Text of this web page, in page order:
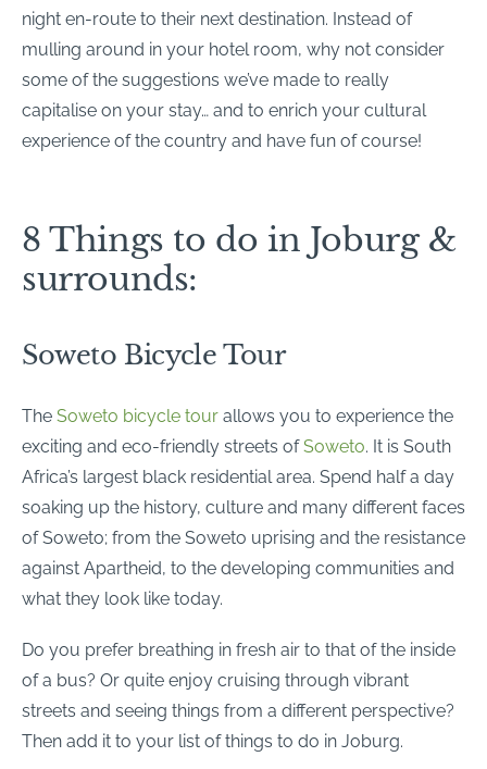
night en-route to their next destination. Instead of
mulling around in your hotel room, why not consider
some of the suggestions we’ve made to really
capitalise on your stay… and to enrich your cultural
experience of the country and have fun of course!
8 Things to do in Joburg &
surrounds:
Soweto Bicycle Tour
The Soweto bicycle tour allows you to experience the
exciting and eco-friendly streets ofSoweto. It is South
Africa’s largest black residential area. Spend half a day
soaking up the history, culture and many different faces
of Soweto; from the Soweto uprising and the resistance
against Apartheid, to the developing communities and
what they look like today.
Do you prefer breathing in fresh air to that of the inside
of a bus? Or quite enjoy cruising through vibrant
streets and seeing things from a different perspective?
Then add it to your list of things to do in Joburg.